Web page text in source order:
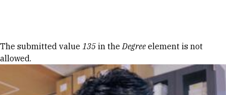
Error message
The submitted value 135 in theDegree element is not
allowed.